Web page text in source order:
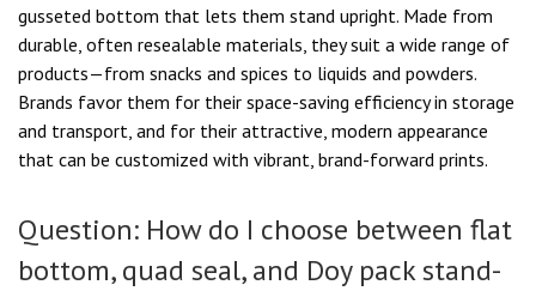
gusseted bottom that lets them stand upright. Made from
durable, often resealable materials, they suit a wide range of
products—from snacks and spices to liquids and powders.
Brands favor them for their space-saving efficiency in storage
and transport, and for their attractive, modern appearance
that can be customized with vibrant, brand-forward prints.
Question: How do I choose between flat
bottom, quad seal, and Doy pack stand-